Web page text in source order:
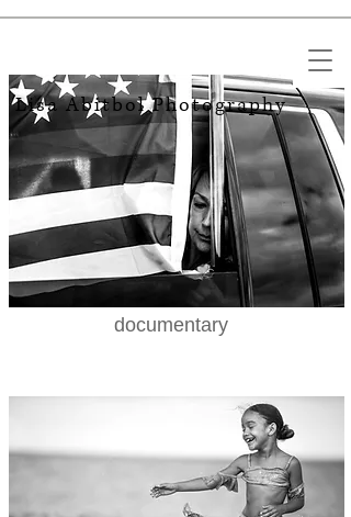
Lisa Abitbol​ Photography
documentary